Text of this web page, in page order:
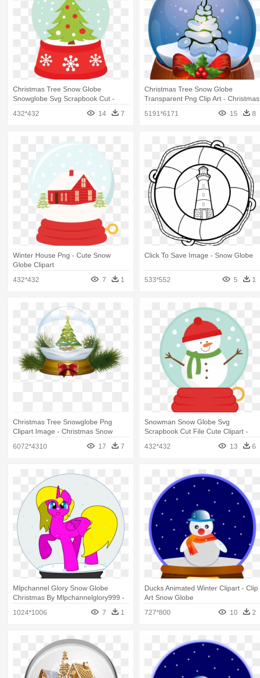
Christmas Tree Snow Globe
Snowglobe Svg Scrapbook Cut -
432*432 14 7
Christmas Tree Snow Globe
Transparent Png Clip Art - Christmas
5191*6171 15 8
Winter House Png - Cute Snow
Globe Clipart
432*432
7 1
Click To Save Image - Snow Globe
533*552 5 1
Christmas Tree Snowglobe Png
Clipart Image - Christmas Snow
6072*4310 17 7
Snowman Snow Globe Svg
Scrapbook Cut File Cute Clipart -
432*432 13 6
Mlpchannel Glory Snow Globe
Christmas By Mlpchannelglory999 -
1024*1006 7 1
Ducks Animated Winter Clipart - Clip
Art Snow Globe
727*800
10 2